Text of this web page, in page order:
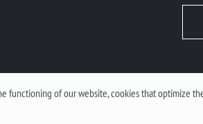
functioning of our website, cookies that optimize